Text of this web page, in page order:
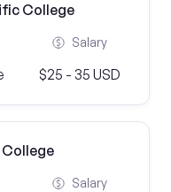
College
Salary
$25 - 35 USD
Salary